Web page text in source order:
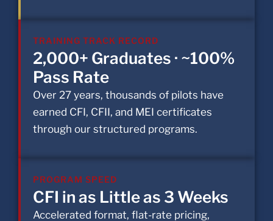
TRAINING TRACK RECORD
2,000+ Graduates · ~100%
Pass Rate
Over 27 years, thousands of pilots have
earned CFI, CFII, and MEI certificates
through our structured programs.
PROGRAM SPEED
CFI in as Little as 3 Weeks
Accelerated format, flat-rate pricing,